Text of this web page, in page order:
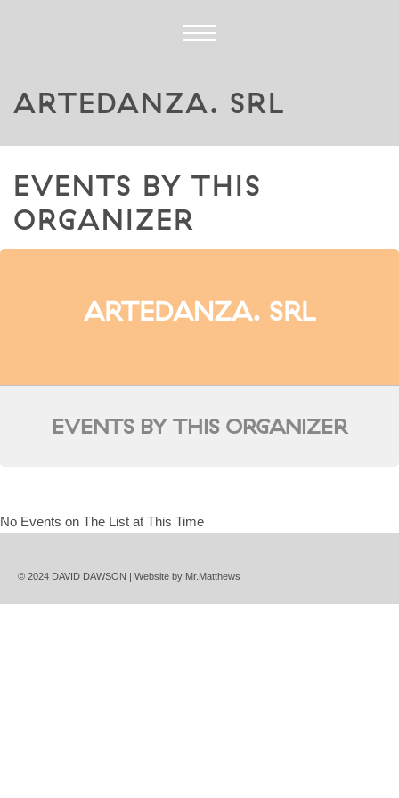
ARTEDANZA. SRL
EVENTS BY THIS
ORGANIZER
ARTEDANZA. SRL
EVENTS BY THIS ORGANIZER
No Events on The List at This Time
© 2024 DAVID DAWSON | Website by Mr.Matthews